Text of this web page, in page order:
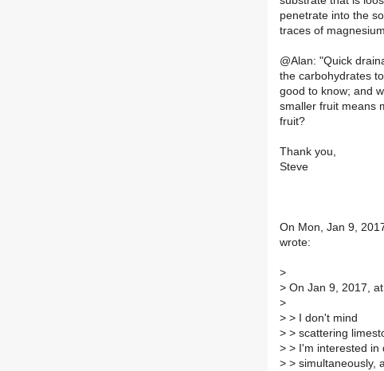
penetrate into the
traces of
@Alan: "Quick
the carbohydrates
good to know; and
smaller fruit means
fruit?
Thank you,
Steve
On Mon, Jan 9,
wrote:
>
> On Jan 9, 2017,
>
> > I don't mind
> > scattering
> > I'm interested in
> > simultaneously,